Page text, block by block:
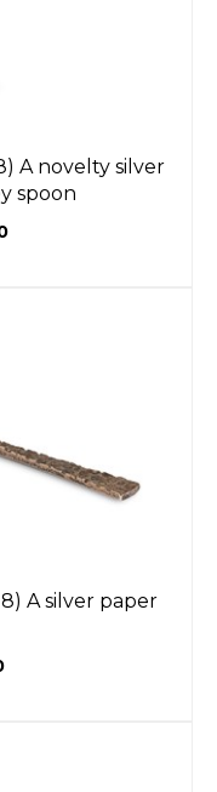
A novelty silver
spoon
A silver paper